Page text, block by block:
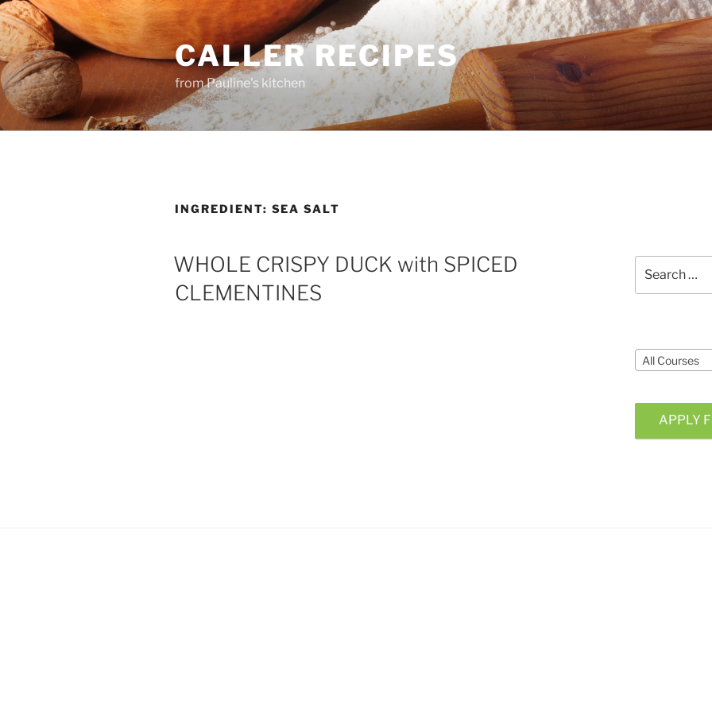
Skip
to
content
CALLER RECIPES
from Pauline's kitchen
INGREDIENT: SEA SALT
WHOLE CRISPY DUCK with SPICED
CLEMENTINES
for:
All Courses
APPLY